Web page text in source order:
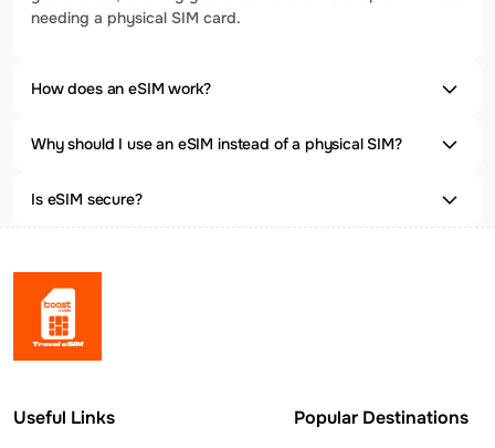
needing a physical SIM card.
How does an eSIM work?
Why should I use an eSIM instead of a physical SIM?
Is eSIM secure?
Useful Links Popular Destinations